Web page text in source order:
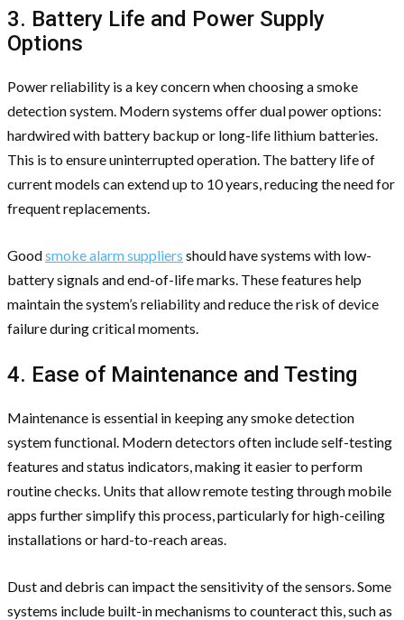
3. Battery Life and Power Supply
Options
Power reliability is a key concern when choosing a smoke
detection system. Modern systems offer dual power options:
hardwired with battery backup or long-life lithium batteries.
This is to ensure uninterrupted operation. The battery life of
current models can extend up to 10 years, reducing the need for
frequent replacements.
Goodsmoke alarm suppliers should have systems with low-
battery signals and end-of-life marks. These features help
maintain the system’s reliability and reduce the risk of device
failure during critical moments.
4. Ease of Maintenance and Testing
Maintenance is essential in keeping any smoke detection
system functional. Modern detectors often include self-testing
features and status indicators, making it easier to perform
routine checks. Units that allow remote testing through mobile
apps further simplify this process, particularly for high-ceiling
installations or hard-to-reach areas.
Dust and debris can impact the sensitivity of the sensors. Some
systems include built-in mechanisms to counteract this, such as